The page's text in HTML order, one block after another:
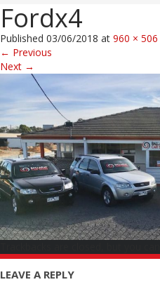
Fordx4
Published 03/06/2018 at 960 × 506
← Previous
Next →
LEAVE A REPLY